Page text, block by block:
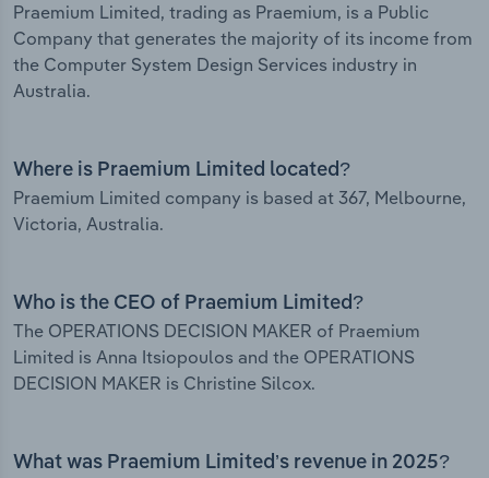
Praemium Limited, trading as Praemium, is a Public
Company that generates the majority of its income from
the Computer System Design Services industry in
Australia.
Where is Praemium Limited located?
Praemium Limited company is based at 367, Melbourne,
Victoria, Australia.
Who is the CEO of Praemium Limited?
The OPERATIONS DECISION MAKER of Praemium
Limited is Anna Itsiopoulos and the OPERATIONS
DECISION MAKER is Christine Silcox.
What was Praemium Limited’s revenue in 2025?